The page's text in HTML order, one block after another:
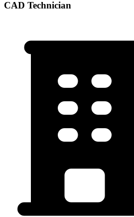
CAD Technician